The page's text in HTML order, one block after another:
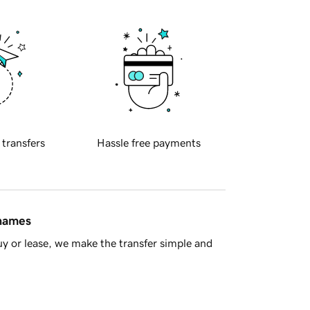
transfers Hassle free payments
or lease, we make the transfer simple and